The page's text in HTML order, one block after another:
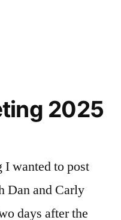
2025
wanted to post
Dan and Carly
days after the